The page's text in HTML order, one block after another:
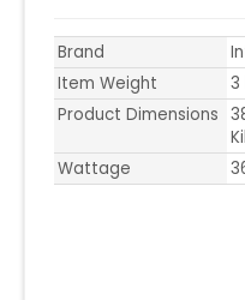
Brand
Item Weight
3
Product Dimensions
Wattage